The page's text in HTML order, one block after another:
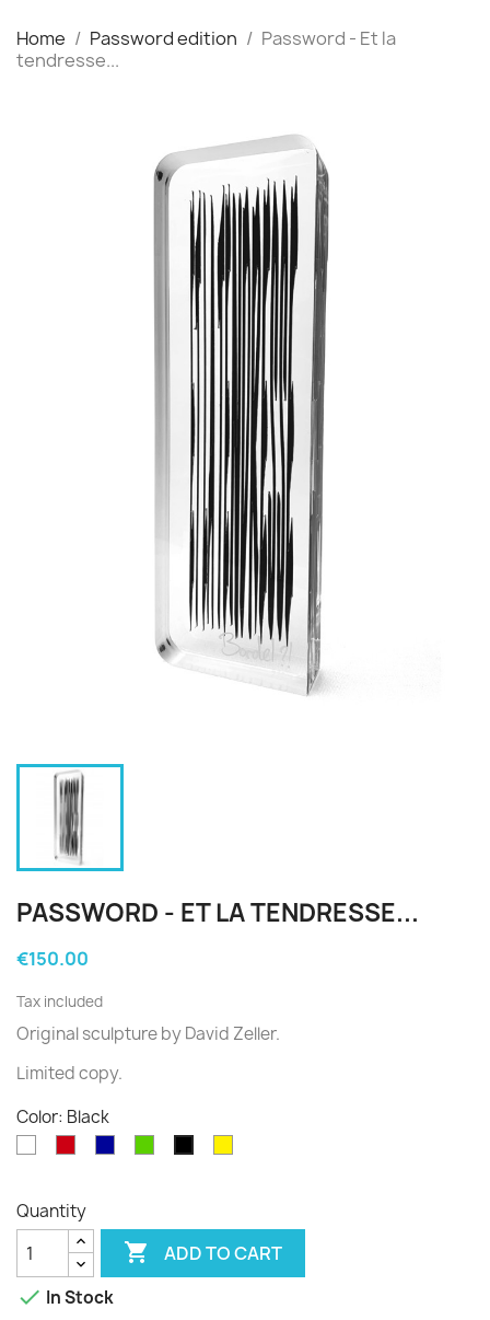
Home Password edition
Password - Et la
tendresse...
PASSWORD - ET LA TENDRESSE...
€150.00
Tax included
Original sculptureby David Zeller.
Limitedcopy.
Color: Black
Quantity
 ADD TO CART
 In Stock